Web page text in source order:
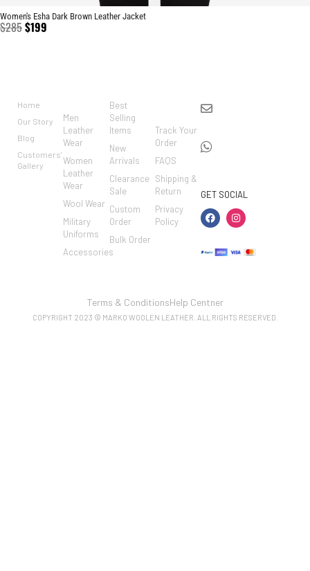
Women's Esha Dark Brown Leather Jacket
$285$199
Home
Our Story
Blog
Customers'
Gallery
Men
Leather
Wear
Women
Leather
Wear
Wool Wear
Military
Uniforms
Accessories
Best
Selling
Items
New
Arrivals
Clearance
Sale
Custom
Order
Bulk Order
Track Your
Order
FAQS
Shipping &
Return
Privacy
Policy
GET SOCIAL
COPYRIGHT 2023 © MARKO WOOLEN LEATHER. ALL RIGHTS RESERVED.
Terms & ConditionsHelp Centner